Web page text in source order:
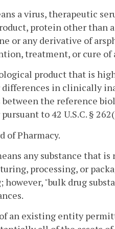
a virus, therapeutic
protein other than
or any derivative of
treatment, or cure of
product that is
in clinically
the reference
to 42 U.S.C. §
of Pharmacy.
any substance that
processing, or
however, "bulk drug
an existing entity